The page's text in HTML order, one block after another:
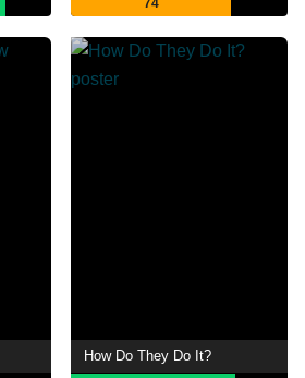
74
How Do They Do It?